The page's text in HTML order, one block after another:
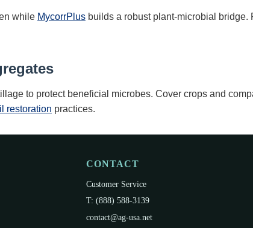
while MycorrPlus builds a robust plant-microbial
to protect beneficial microbes. Cover crops and
restoration practices.
CONTACT
Customer Service
T: (888) 588-3139
contact@ag-usa.net